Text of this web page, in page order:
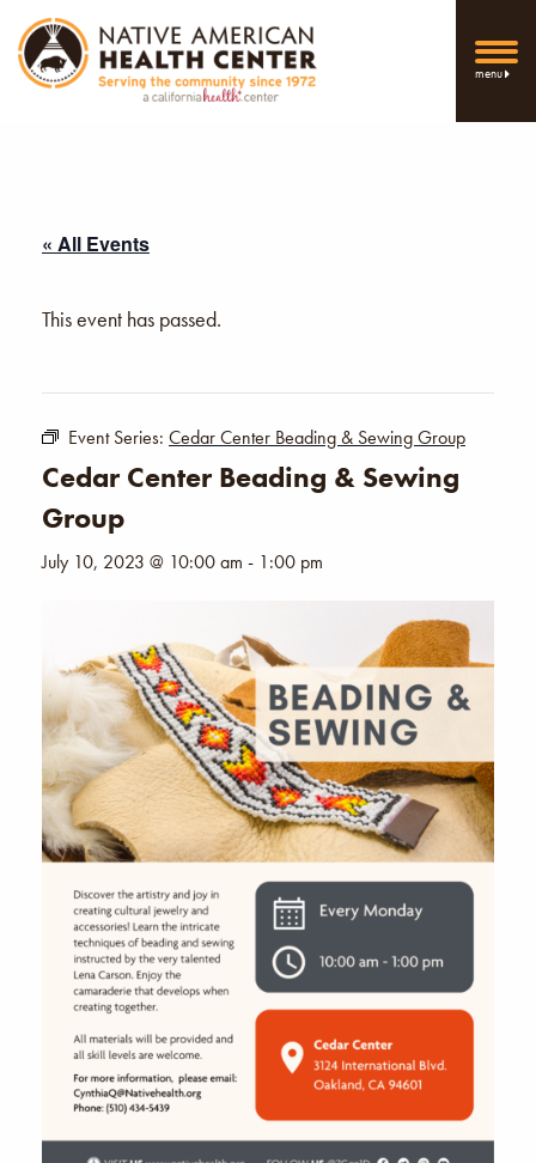
menu
« All Events
This event has passed.
Event Series: Cedar Center Beading & Sewing Group
Cedar Center Beading & Sewing
Group
July 10, 2023 @ 10:00 am - 1:00 pm